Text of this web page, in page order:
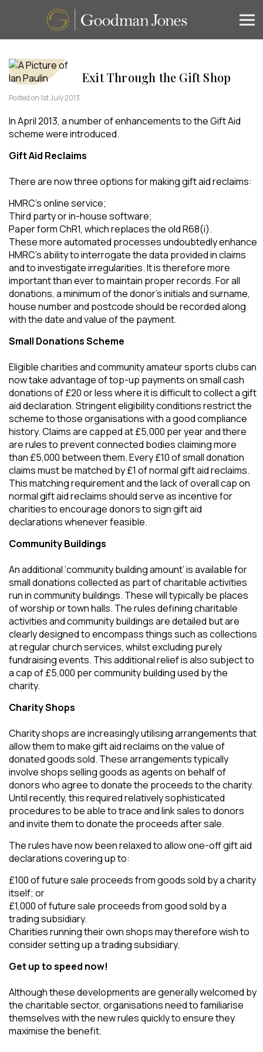
Exit Through the Gift Shop
Posted on 1st July 2013
In April 2013, a number of enhancements to the Gift Aid
scheme were introduced.
Gift Aid Reclaims
There are now three options for making gift aid reclaims:
HMRC’s online service;
Third party or in-house software;
Paper form ChR1, which replaces the old R68(i).
These more automated processes undoubtedly enhance
HMRC’s ability to interrogate the data provided in claims
and to investigate irregularities. It is therefore more
important than ever to maintain proper records. For all
donations, a minimum of the donor’s initials and surname,
house number and postcode should be recorded along
with the date and value of the payment.
Small Donations Scheme
Eligible charities and community amateur sports clubs can
now take advantage of top-up payments on small cash
donations of £20 or less where it is difficult to collect a gift
aid declaration. Stringent eligibility conditions restrict the
scheme to those organisations with a good compliance
history. Claims are capped at £5,000 per year and there
are rules to prevent connected bodies claiming more
than £5,000 between them. Every £10 of small donation
claims must be matched by £1 of normal gift aid reclaims.
This matching requirement and the lack of overall cap on
normal gift aid reclaims should serve as incentive for
charities to encourage donors to sign gift aid
declarations whenever feasible.
Community Buildings
An additional ‘community building amount’ is available for
small donations collected as part of charitable activities
run in community buildings. These will typically be places
of worship or town halls. The rules defining charitable
activities and community buildings are detailed but are
clearly designed to encompass things such as collections
at regular church services, whilst excluding purely
fundraising events. This additional relief is also subject to
a cap of £5,000 per community building used by the
charity.
Charity Shops
Charity shops are increasingly utilising arrangements that
allow them to make gift aid reclaims on the value of
donated goods sold. These arrangements typically
involve shops selling goods as agents on behalf of
donors who agree to donate the proceeds to the charity.
Until recently, this required relatively sophisticated
procedures to be able to trace and link sales to donors
and invite them to donate the proceeds after sale.
The rules have now been relaxed to allow one-off gift aid
declarations covering up to:
£100 of future sale proceeds from goods sold by a charity
itself; or
£1,000 of future sale proceeds from good sold by a
trading subsidiary.
Charities running their own shops may therefore wish to
consider setting up a trading subsidiary.
Get up to speed now!
Although these developments are generally welcomed by
the charitable sector, organisations need to familiarise
themselves with the new rules quickly to ensure they
maximise the benefit.